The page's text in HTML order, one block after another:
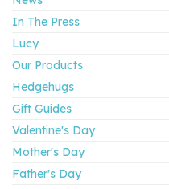
In The Press
Lucy
Our Products
Hedgehugs
Gift Guides
Valentine's Day
Mother's Day
Father's Day